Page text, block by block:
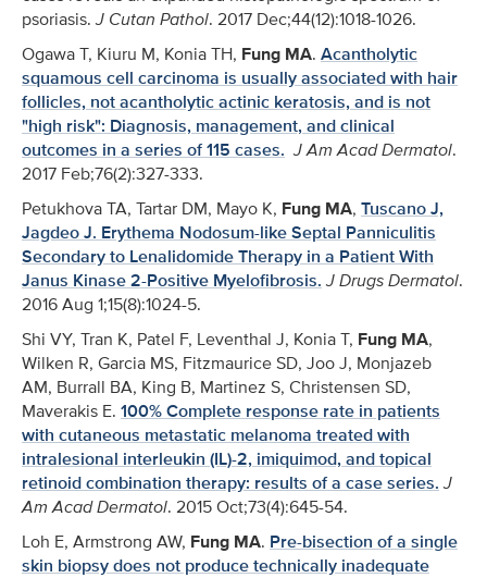
psoriasis.J Cutan Pathol. 2017 Dec;44(12):1018-1026.
Ogawa T, Kiuru M, Konia TH, Fung MA. Acantholytic
squamous cell carcinoma is usually associated with hair
follicles, not acantholytic actinic keratosis, and is not
"high risk": Diagnosis, management, and clinical
outcomes in a series of 115 cases. J Am Acad Dermatol.
2017 Feb;76(2):327-333.
Petukhova TA, Tartar DM, Mayo K, Fung MA, Tuscano J,
Jagdeo J. Erythema Nodosum-like Septal Panniculitis
Secondary to Lenalidomide Therapy in a Patient With
Janus Kinase 2-Positive Myelofibrosis. J Drugs Dermatol.
2016 Aug 1;15(8):1024-5.
Shi VY, Tran K, Patel F, Leventhal J, Konia T, Fung MA,
Wilken R, Garcia MS, Fitzmaurice SD, Joo J, Monjazeb
AM, Burrall BA, King B, Martinez S, Christensen SD,
Maverakis E. 100% Complete response rate in patients
with cutaneous metastatic melanoma treated with
intralesional interleukin (IL)-2, imiquimod, and topical
retinoid combination therapy: results of a case series. J
Am Acad Dermatol. 2015 Oct;73(4):645-54.
Loh E, Armstrong AW, Fung MA. Pre-bisection of a single
skin biopsy does not produce technically inadequate